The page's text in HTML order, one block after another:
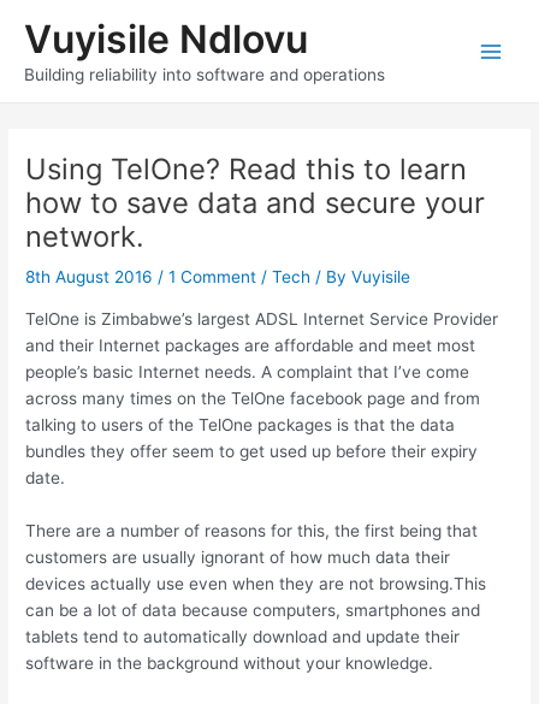
content
Vuyisile Ndlovu
Building reliability into software and operations
Using TelOne? Read this to learn
how to save data and secure your
network.
8th August 2016/1 Comment /Tech / ByVuyisile
TelOne is Zimbabwe’s largest ADSL Internet Service Provider
and their Internet packages are affordable and meet most
people’s basic Internet needs. A complaint that I’ve come
across many times on the TelOne facebook page and from
talking to users of the TelOne packages is that the data
bundles they offer seem to get used up before their expiry
date.
There are a number of reasons for this, the first being that
customers are usually ignorant of how much data their
devices actually use even when they are not browsing.This
can be a lot of data because computers, smartphones and
tablets tend to automatically download and update their
software in the background without your knowledge.